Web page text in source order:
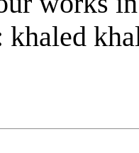
khaled